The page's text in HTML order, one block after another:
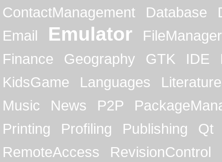
ContactManagement
Database
Email
Emulator
FileManager
Finance
Geography GTK IDE
KidsGame
Languages
Literature
Music
News P2P
Printing
Profiling Publishing
Qt
RemoteAccess
RevisionControl